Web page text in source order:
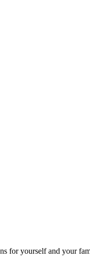
for yourself and your